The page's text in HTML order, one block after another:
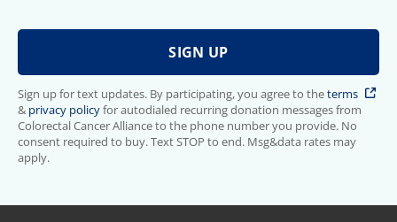
Sign up for text updates. By participating, you agree to theterms
& privacy policyfor autodialed recurring donation messages from
Colorectal Cancer Alliance to the phone number you provide. No
consent required to buy. Text STOP to end. Msg&data rates may
apply.